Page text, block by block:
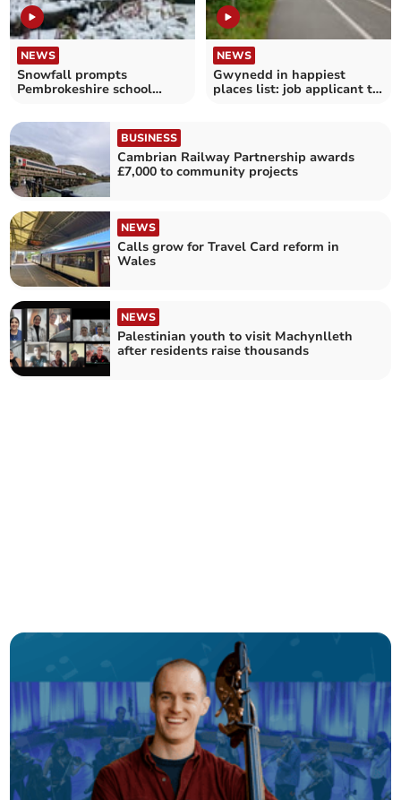
NEWS
Snowfall prompts
Pembrokeshire school
NEWS
Gwynedd in happiest
places list: job applicant to
BUSINESS
Cambrian Railway Partnership awards
£7,000 to community projects
NEWS
Calls grow for Travel Card reform in
Wales
NEWS
Palestinian youth to visit Machynlleth
after residents raise thousands